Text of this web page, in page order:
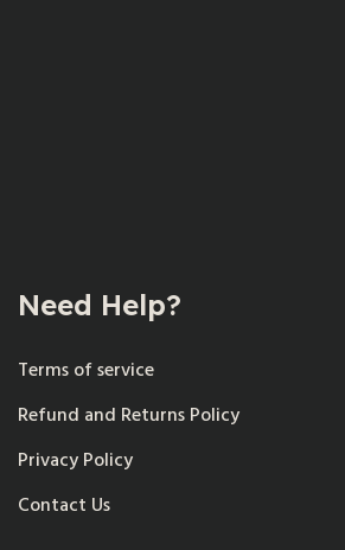
Need Help?
Terms of service
Refund and Returns Policy
Privacy Policy
Contact Us